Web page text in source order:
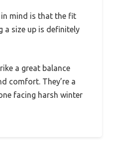
mind is that the fit
a size up is definitely
a great balance
comfort. They’re a
facing harsh winter